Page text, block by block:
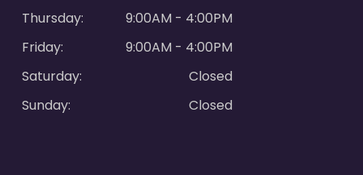
Thursday:
9:00AM - 4:00PM
Friday:
9:00AM - 4:00PM
Saturday:
Closed
Sunday:
Closed